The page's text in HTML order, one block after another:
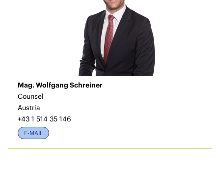
Mag. Wolfgang Schreiner
Counsel
Austria
+43 1 514 35 146
E-MAIL